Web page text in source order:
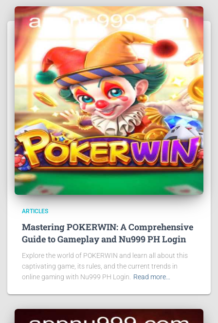
ARTICLES
Mastering POKERWIN: A Comprehensive
Guide to Gameplay and Nu999 PH Login
Explore the world of POKERWIN and learn all about this
captivating game, its rules, and the current trends in
online gaming with Nu999 PH Login.
Read more…